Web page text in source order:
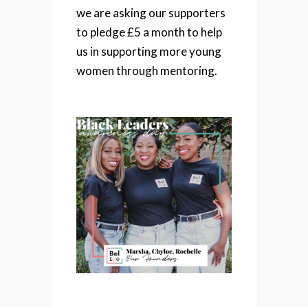
we are asking our supporters
to pledge £5 a month to help
us in supporting more young
women through mentoring.